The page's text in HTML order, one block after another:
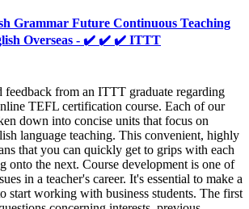
Grammar Future Continuous Teaching
Overseas - ✔️ ✔️ ✔️ ITTT
feedback from an ITTT graduate regarding
TEFL certification course. Each of our
down into concise units that focus on
language teaching. This convenient, highly
that you can quickly get to grips with each
onto the next. Course development is one of
in a teacher's career. It's essential to make a
start working with business students. The first